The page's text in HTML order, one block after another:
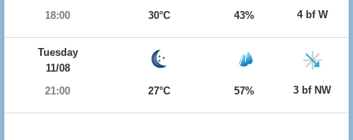
18:00
30°C 43% 4 bf W
Tuesday
11/08
21:00
27°C 57% 3 bf NW